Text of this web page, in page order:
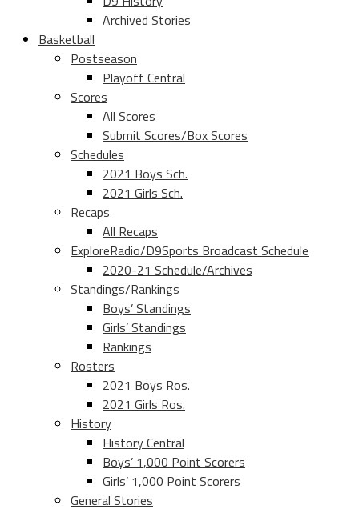
Archived Stories
Basketball
Postseason
Playoff Central
Scores
All Scores
Submit Scores/Box Scores
Schedules
2021 Boys Sch.
2021 Girls Sch.
Recaps
All Recaps
ExploreRadio/D9Sports Broadcast Schedule
2020-21 Schedule/Archives
Standings/Rankings
Boys’ Standings
Girls’ Standings
Rankings
Rosters
2021 Boys Ros.
2021 Girls Ros.
History
History Central
Boys’ 1,000 Point Scorers
Girls’ 1,000 Point Scorers
General Stories